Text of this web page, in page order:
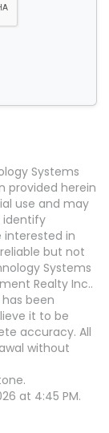
Systems
provided herein
use and may
identify
interested in
but not
Systems
Realty Inc..
been
it to be
accuracy. All
without
at 4:45 PM.